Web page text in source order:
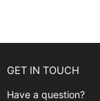
GET IN TOUCH
Have a question?